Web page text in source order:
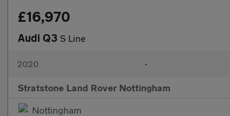
£16,970
Audi Q3 S Line
2020 •
Stratstone Land Rover Nottingham
Nottingham